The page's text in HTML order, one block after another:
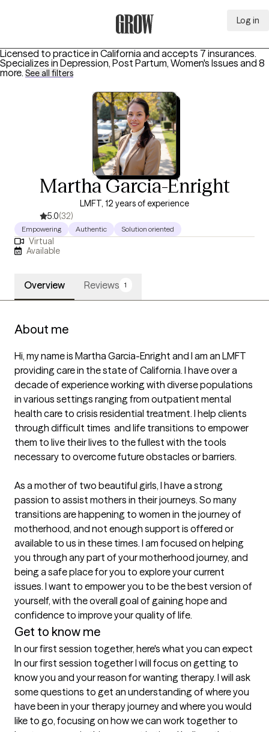
Log in
Licensed to practice in California and accepts 7 insurances.
Specializes in Depression, Post Partum, Women's Issues and 8
more. See all filters
Martha Garcia-Enright
LMFT, 12 years of experience
5.0(32)
Empowering Authentic Solution oriented
Virtual
Available
Overview Reviews 1
About me
Hi, my name is Martha Garcia-Enright and I am an LMFT
providing care in the state of California. I have over a
decade of experience working with diverse populations
in various settings ranging from outpatient mental
health care to crisis residential treatment. I help clients
through difficult times  and life transitions to empower
them to live their lives to the fullest with the tools
necessary to overcome future obstacles or barriers.
As a mother of two beautiful girls, I have a strong
passion to assist mothers in their journeys. So many
transitions are happening to women in the journey of
motherhood, and not enough support is offered or
available to us in these times. I am focused on helping
you through any part of your motherhood journey, and
being a safe place for you to explore your current
issues. I want to empower you to be the best version of
yourself, with the overall goal of gaining hope and
confidence to improve your quality of life.
Get to know me
In our first session together, here's what you can expect
In our first session together I will focus on getting to
know you and your reason for wanting therapy. I will ask
some questions to get an understanding of where you
have been in your therapy journey and where you would
like to go, focusing on how we can work together to